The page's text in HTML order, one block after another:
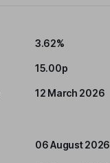
3.62%
15.00p
12 March 2026
06 August 2026